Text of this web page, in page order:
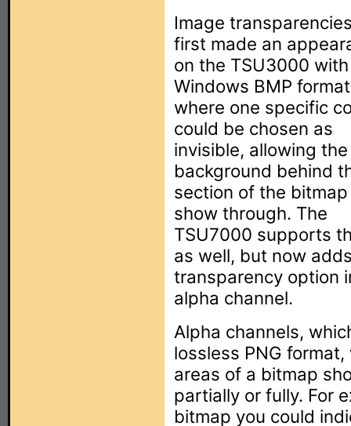
Image
first made an
on the TSU3000
Windows BMP
where one specific
could be chosen as
invisible, allowing the
background behind
section of the
show through. The
TSU7000 supports
as well, but now
transparency option
alpha channel.
Alpha channels,
lossless PNG
areas of a bitmap
partially or fully. For
bitmap you could